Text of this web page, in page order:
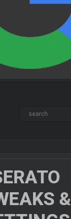
&